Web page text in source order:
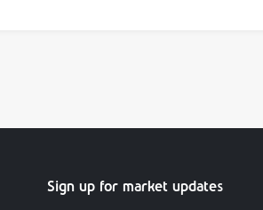
Sign up for market updates